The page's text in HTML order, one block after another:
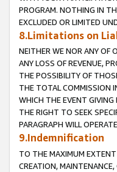
PROGRAM. NOTHING IN
EXCLUDED OR LIMITED
8.Limitations on
NEITHER WE NOR ANY OF
ANY LOSS OF REVENUE,
THE POSSIBILITY OF
THE TOTAL COMMISSION
WHICH THE EVENT GIVING
THE RIGHT TO SEEK
PARAGRAPH WILL
9.Indemnification
TO THE MAXIMUM EXTENT
CREATION, MAINTENANCE,